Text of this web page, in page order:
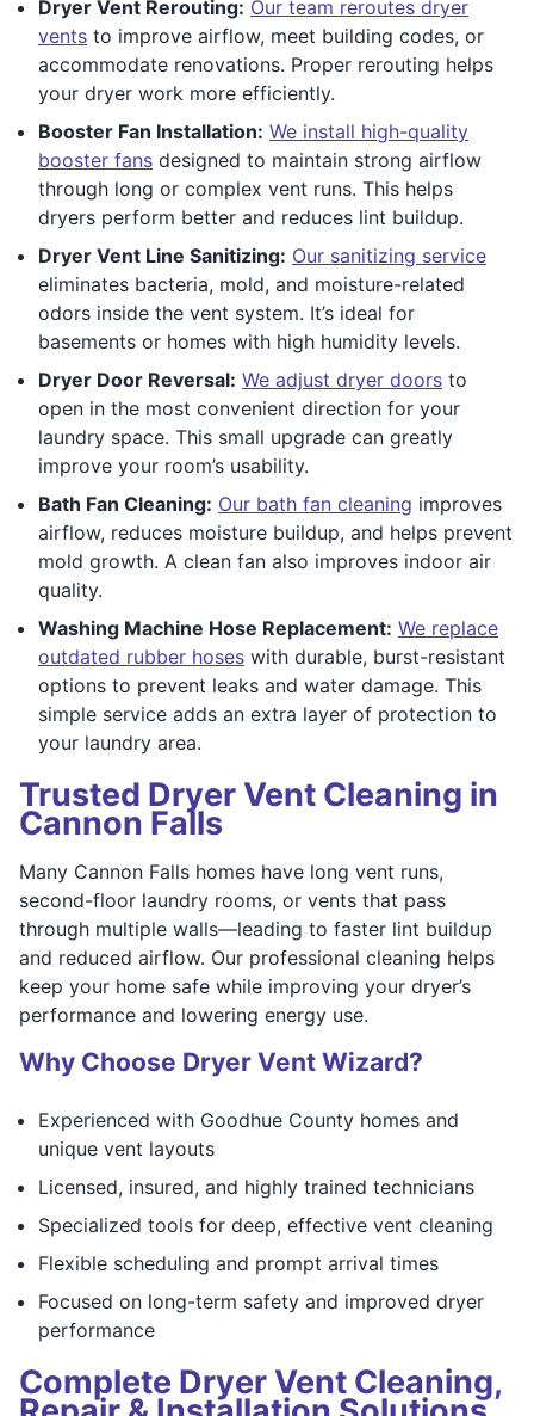
Dryer Vent Rerouting: Our team reroutes dryer
vents to improve airflow, meet building codes, or
accommodate renovations. Proper rerouting helps
your dryer work more efficiently.
Booster Fan Installation: We install high-quality
booster fans designed to maintain strong airflow
through long or complex vent runs. This helps
dryers perform better and reduces lint buildup.
Dryer Vent Line Sanitizing: Our sanitizing service
eliminates bacteria, mold, and moisture-related
odors inside the vent system. It’s ideal for
basements or homes with high humidity levels.
Dryer Door Reversal: We adjust dryer doors to
open in the most convenient direction for your
laundry space. This small upgrade can greatly
improve your room’s usability.
Bath Fan Cleaning: Our bath fan cleaning improves
airflow, reduces moisture buildup, and helps prevent
mold growth. A clean fan also improves indoor air
quality.
Washing Machine Hose Replacement: We replace
outdated rubber hoses with durable, burst-resistant
options to prevent leaks and water damage. This
simple service adds an extra layer of protection to
your laundry area.
Trusted Dryer Vent Cleaning in
Cannon Falls
Many Cannon Falls homes have long vent runs,
second-floor laundry rooms, or vents that pass
through multiple walls—leading to faster lint buildup
and reduced airflow. Our professional cleaning helps
keep your home safe while improving your dryer’s
performance and lowering energy use.
Why Choose Dryer Vent Wizard?
Experienced with Goodhue County homes and
unique vent layouts
Licensed, insured, and highly trained technicians
Specialized tools for deep, effective vent cleaning
Flexible scheduling and prompt arrival times
Focused on long-term safety and improved dryer
performance
Complete Dryer Vent Cleaning,